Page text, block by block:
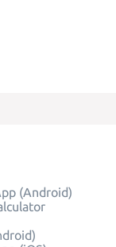
(Android)